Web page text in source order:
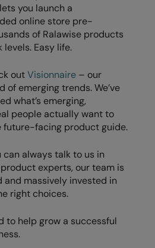
lets you launch a
online store pre-
of Ralawise products
Easy life.
outVisionnaire – our
of emerging trends. We’ve
what’s emerging,
people actually want to
future-facing product guide.
always talk to us in
experts, our team is
and massively invested in
right choices.
to help grow a successful